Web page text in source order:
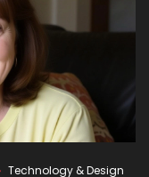
Technology & Design